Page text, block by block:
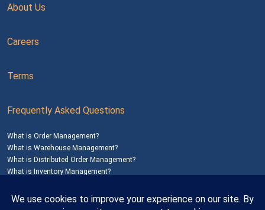
About Us
Careers
Terms
Frequently Asked Questions
What is Order Management?
What is Warehouse Management?
What is Distributed Order Management?
What is Inventory Management?